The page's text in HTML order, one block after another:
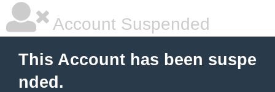
Account Suspended
This Account has been suspe
nded.